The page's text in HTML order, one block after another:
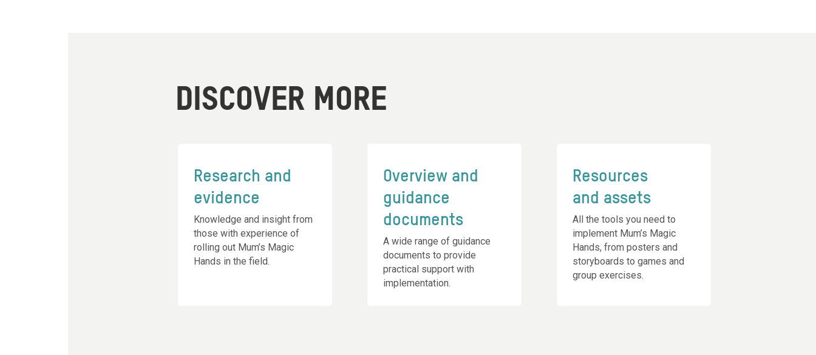
DISCOVER MORE
Research and
evidence
Knowledge and insight from
those with experience of
rolling out Mum’s Magic
Hands in the field.
Overview and
guidance
documents
A wide range of guidance
documents to provide
practical support with
implementation.
Resources
and assets
All the tools you need to
implement Mum’s Magic
Hands, from posters and
storyboards to games and
group exercises.